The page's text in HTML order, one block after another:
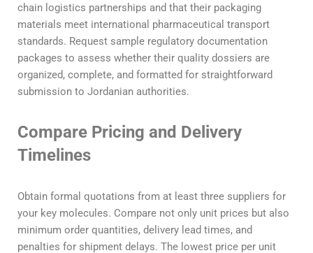
chain logistics partnerships and that their packaging
materials meet international pharmaceutical transport
standards. Request sample regulatory documentation
packages to assess whether their quality dossiers are
organized, complete, and formatted for straightforward
submission to Jordanian authorities.
Compare Pricing and Delivery
Timelines
Obtain formal quotations from at least three suppliers for
your key molecules. Compare not only unit prices but also
minimum order quantities, delivery lead times, and
penalties for shipment delays. The lowest price per unit